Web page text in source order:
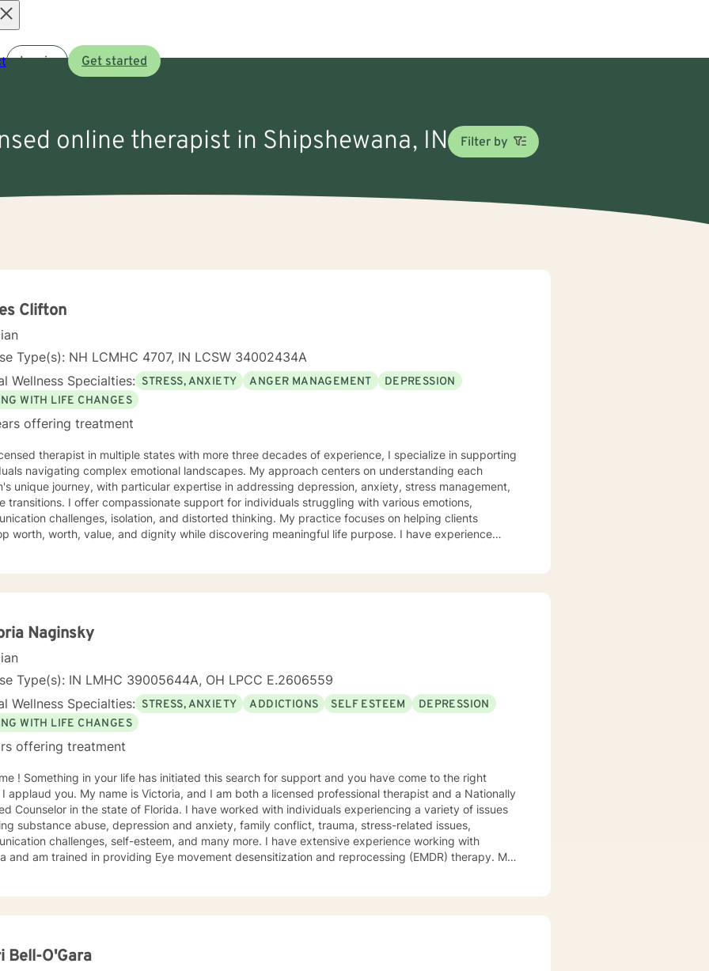
Log in Get started
online therapist in Shipshewana, IN Filter by
Clifton
Type(s): NH LCMHC 4707, IN LCSW 34002434A
Wellness Specialties: STRESS, ANXIETY ANGER MANAGEMENT
DEPRESSION
WITH LIFE CHANGES
offering treatment
therapist in multiple states with more three decades of experience, I specialize in supporting
navigating complex emotional landscapes. My approach centers on understanding each
unique journey, with particular expertise in addressing depression, anxiety, stress management,
support for individuals struggling with various emotions,
challenges, isolation, and distorted thinking. My practice focuses on helping clients
worth, worth, value, and dignity while discovering meaningful life purpose. I have experience
strategies, and move towards personal healing and empowerment. I welcome individuals from all
Naginsky
Type(s): IN LMHC 39005644A, OH LPCC E.2606559
Wellness Specialties: STRESS, ANXIETY ADDICTIONS SELF ESTEEM
DEPRESSION
WITH LIFE CHANGES
offering treatment
and you have come to the right
applaud you. My name is Victoria, and I am both a licensed professional therapist and a Nationally
Counselor in the state of Florida. I have worked with individuals experiencing a variety of issues
substance abuse, depression and anxiety, family conflict, trauma, stress-related issues,
challenges, self-esteem, and many more. I have extensive experience working with
and am trained in providing Eye movement desensitization and reprocessing (EMDR) therapy. My
best. I also come from the view that our thoughts shape our way of being in the world and
out and achieve your mental health goals. I will provide not only support and understanding but
Bell-O'Gara